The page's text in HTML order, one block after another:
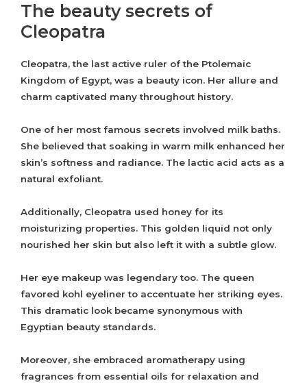
The beauty secrets of
Cleopatra
Cleopatra, the last active ruler of the Ptolemaic
Kingdom of Egypt, was a beauty icon. Her allure and
charm captivated many throughout history.
One of her most famous secrets involved milk baths.
She believed that soaking in warm milk enhanced her
skin’s softness and radiance. The lactic acid acts as a
natural exfoliant.
Additionally, Cleopatra used honey for its
moisturizing properties. This golden liquid not only
nourished her skin but also left it with a subtle glow.
Her eye makeup was legendary too. The queen
favored kohl eyeliner to accentuate her striking eyes.
This dramatic look became synonymous with
Egyptian beauty standards.
Moreover, she embraced aromatherapy using
fragrances from essential oils for relaxation and